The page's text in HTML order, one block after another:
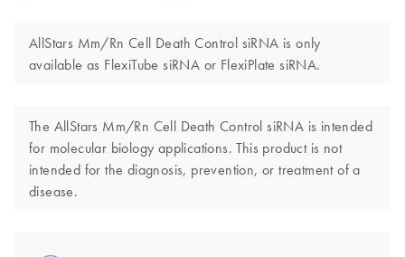
AllStars Mm/Rn Cell Death Control siRNA is only
available as FlexiTube siRNA or FlexiPlate siRNA.
The AllStars Mm/Rn Cell Death Control siRNA is intended
for molecular biology applications. This product is not
intended for the diagnosis, prevention, or treatment of a
disease.